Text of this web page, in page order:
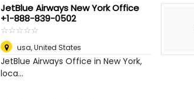
JetBlue Airways New York Office
+1-888-839-0502
☆☆☆☆☆
★★★★★
usa,United States
JetBlue Airways Office in New York,
loca...